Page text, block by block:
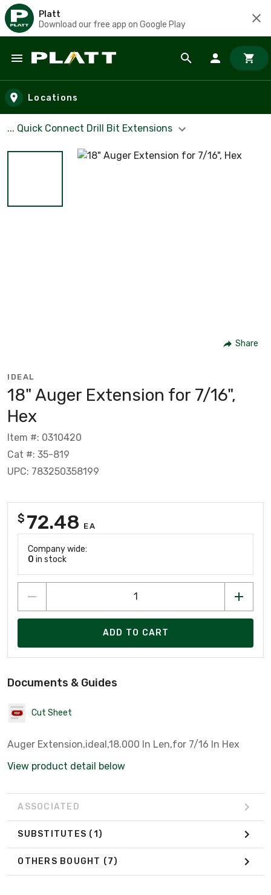
Platt
Download our free app on Google Play
Skip to main content
Locations
... Quick Connect Drill Bit Extensions
Share
IDEAL
18" Auger Extension for 7/16",
Hex
Item #: 0310420
Cat #: 35-819
UPC: 783250358199
$ 72.48 EA
Company wide:
0 in stock
ADD TO CART
Documents & Guides
Cut Sheet
Auger Extension,ideal,18.000 In Len,for 7/16 In Hex
View product detail below
ASSOCIATED
SUBSTITUTES (1)
OTHERS BOUGHT (7)